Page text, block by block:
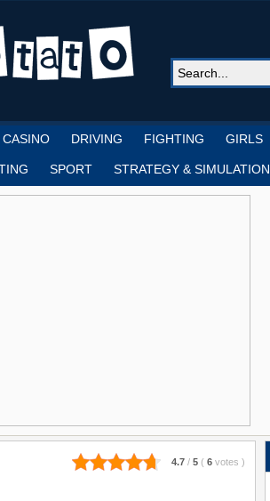
DRIVING FIGHTING GIRLS
SPORT STRATEGY & SIMULATION
4.7 / 5 ( 6 votes )